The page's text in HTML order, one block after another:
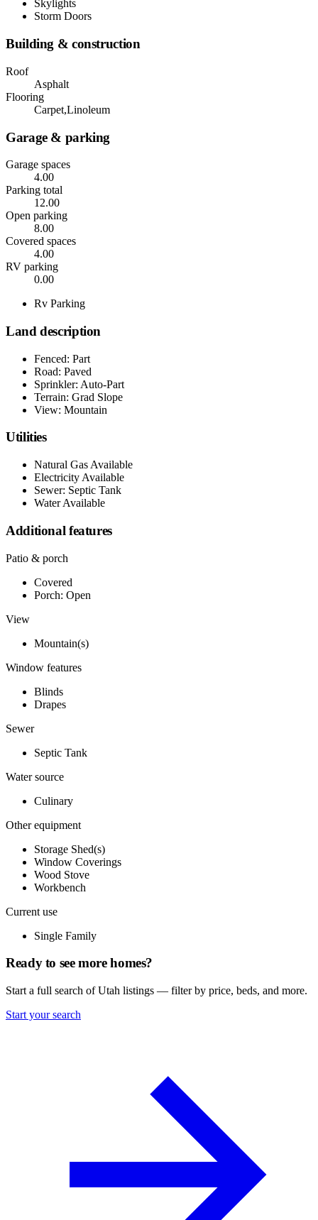
Skylights
Storm Doors
Building & construction
Roof
Asphalt
Flooring
Carpet,Linoleum
Garage & parking
Garage spaces
4.00
Parking total
12.00
Open parking
8.00
Covered spaces
4.00
RV parking
0.00
Rv Parking
Land description
Fenced: Part
Road: Paved
Sprinkler: Auto-Part
Terrain: Grad Slope
View: Mountain
Utilities
Natural Gas Available
Electricity Available
Sewer: Septic Tank
Water Available
Additional features
Patio & porch
Covered
Porch: Open
View
Mountain(s)
Window features
Blinds
Drapes
Sewer
Septic Tank
Water source
Culinary
Other equipment
Storage Shed(s)
Window Coverings
Wood Stove
Workbench
Current use
Single Family
Ready to see more homes?
Start a full search of Utah listings — filter by price, beds, and more.
Start your search